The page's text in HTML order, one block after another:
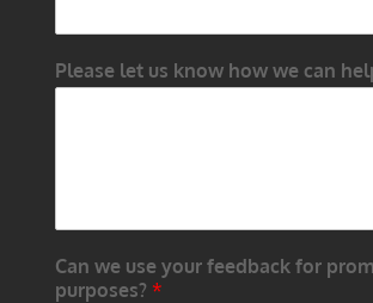
Please let us know how we can
Can we use your feedback for
purposes? *